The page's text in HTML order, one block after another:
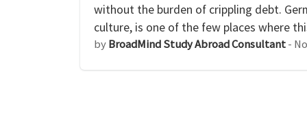
without the burden of crippling debt.
culture, is one of the few places where
byBroadMind Study Abroad Consultant-